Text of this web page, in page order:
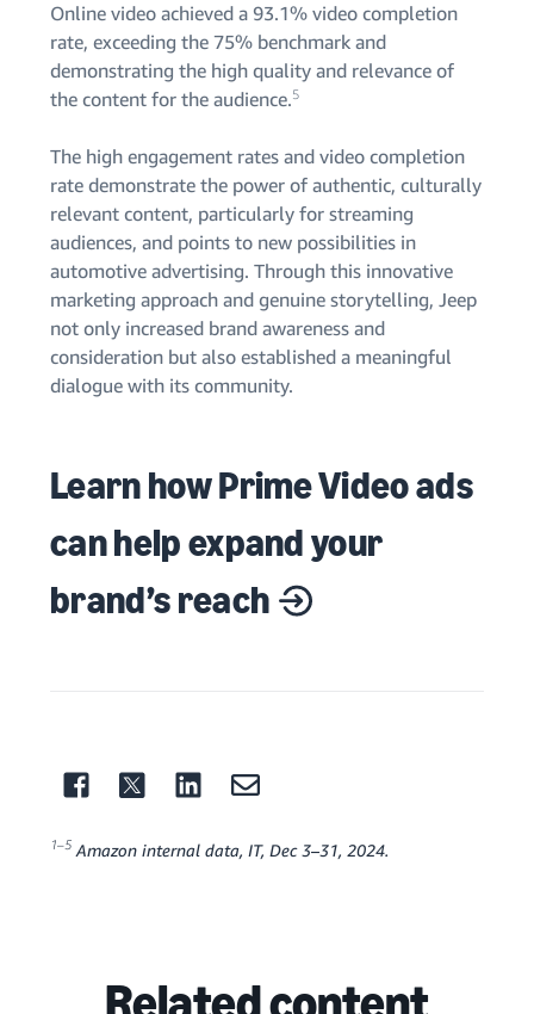
Online video achieved a 93.1% video completion
rate, exceeding the 75% benchmark and
demonstrating the high quality and relevance of
the content for the audience.5
The high engagement rates and video completion
rate demonstrate the power of authentic, culturally
relevant content, particularly for streaming
audiences, and points to new possibilities in
automotive advertising. Through this innovative
marketing approach and genuine storytelling, Jeep
not only increased brand awareness and
consideration but also established a meaningful
dialogue with its community.
Learn how Prime Video ads
can help expand your
brand’s reach
1–5 Amazon internal data, IT, Dec 3–31, 2024.